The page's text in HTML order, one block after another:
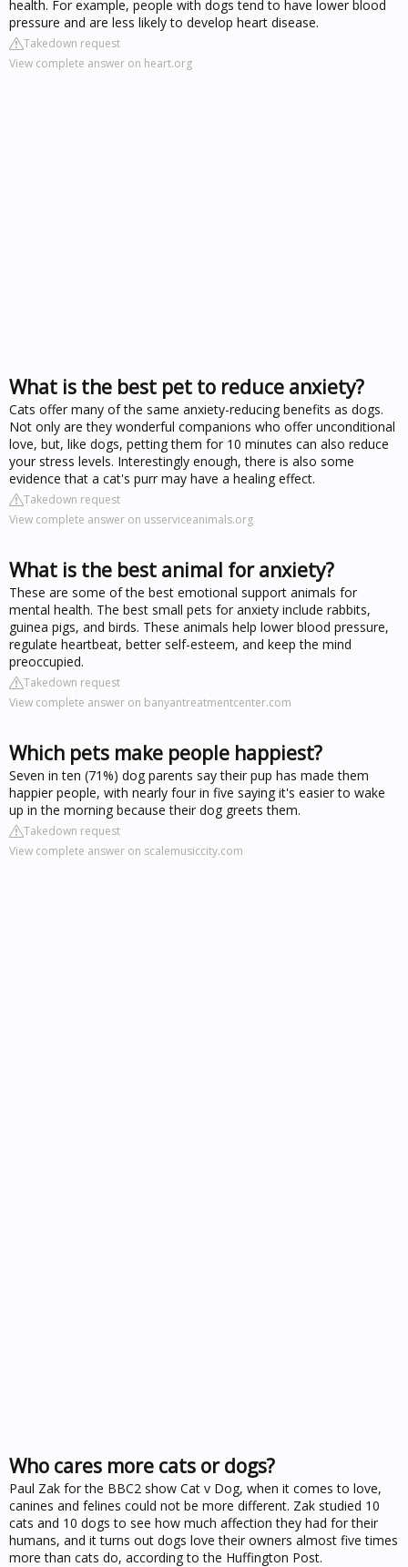
health. For example, people with dogs tend to have lower blood
pressure and are less likely to develop heart disease.
Takedown request
View complete answer on heart.org
What is the best pet to reduce anxiety?
Cats offer many of the same anxiety-reducing benefits as dogs.
Not only are they wonderful companions who offer unconditional
love, but, like dogs, petting them for 10 minutes can also reduce
your stress levels. Interestingly enough, there is also some
evidence that a cat's purr may have a healing effect.
Takedown request
View complete answer on usserviceanimals.org
What is the best animal for anxiety?
These are some of the best emotional support animals for
mental health. The best small pets for anxiety include rabbits,
guinea pigs, and birds. These animals help lower blood pressure,
regulate heartbeat, better self-esteem, and keep the mind
preoccupied.
Takedown request
View complete answer on banyantreatmentcenter.com
Which pets make people happiest?
Seven in ten (71%) dog parents say their pup has made them
happier people, with nearly four in five saying it's easier to wake
up in the morning because their dog greets them.
Takedown request
View complete answer on scalemusiccity.com
Who cares more cats or dogs?
Paul Zak for the BBC2 show Cat v Dog, when it comes to love,
canines and felines could not be more different. Zak studied 10
cats and 10 dogs to see how much affection they had for their
humans, and it turns out dogs love their owners almost five times
more than cats do, according to the Huffington Post.